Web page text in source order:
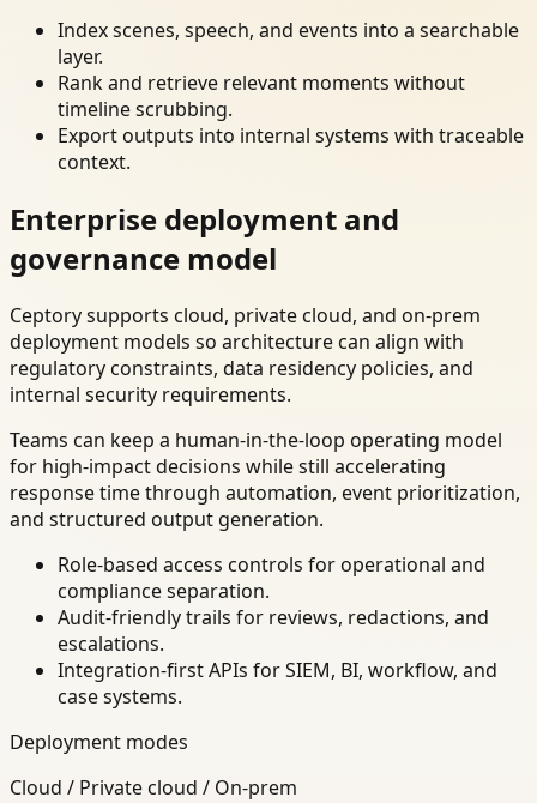
Index scenes, speech, and events into a searchable
layer.
Rank and retrieve relevant moments without
timeline scrubbing.
Export outputs into internal systems with traceable
context.
Enterprise deployment and
governance model
Ceptory supports cloud, private cloud, and on-prem
deployment models so architecture can align with
regulatory constraints, data residency policies, and
internal security requirements.
Teams can keep a human-in-the-loop operating model
for high-impact decisions while still accelerating
response time through automation, event prioritization,
and structured output generation.
Role-based access controls for operational and
compliance separation.
Audit-friendly trails for reviews, redactions, and
escalations.
Integration-first APIs for SIEM, BI, workflow, and
case systems.
Deployment modes
Cloud / Private cloud / On-prem